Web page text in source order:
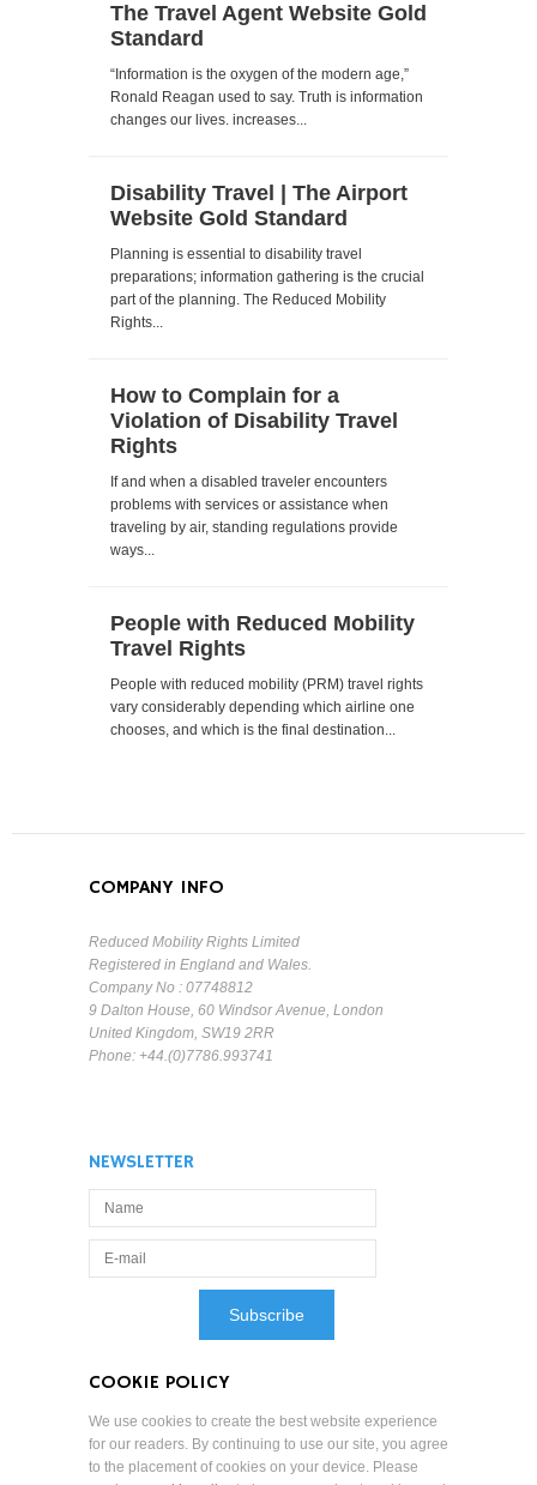
The Travel Agent Website Gold
Standard
“Information is the oxygen of the modern age,”
Ronald Reagan used to say. Truth is information
changes our lives. increases...
Disability Travel | The Airport
Website Gold Standard
Planning is essential to disability travel
preparations; information gathering is the crucial
part of the planning. The Reduced Mobility
Rights...
How to Complain for a
Violation of Disability Travel
Rights
If and when a disabled traveler encounters
problems with services or assistance when
traveling by air, standing regulations provide
ways...
People with Reduced Mobility
Travel Rights
People with reduced mobility (PRM) travel rights
vary considerably depending which airline one
chooses, and which is the final destination...
COMPANY INFO
Reduced Mobility Rights Limited
Registered in England and Wales.
Company No : 07748812
9 Dalton House, 60 Windsor Avenue, London
United Kingdom, SW19 2RR
Phone: +44.(0)7786.993741
NEWSLETTER
COOKIE POLICY
We use cookies to create the best website experience
for our readers. By continuing to use our site, you agree
to the placement of cookies on your device. Please